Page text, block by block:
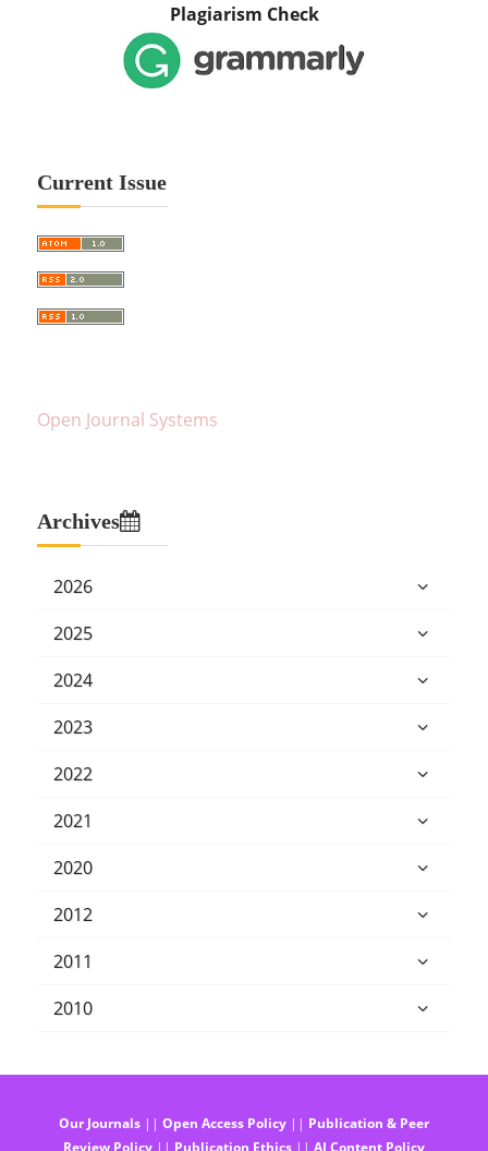
Plagiarism Check
Current Issue
Open Journal Systems
Archives
2026
2025
2024
2023
2022
2021
2020
2012
2011
2010
Our Journals || Open Access Policy || Publication & Peer